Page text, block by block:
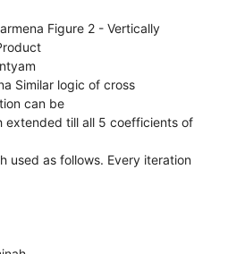
Figure 2 - Vertically
Similar logic of cross
can be
extended till all 5 coefficients of
used as follows. Every iteration